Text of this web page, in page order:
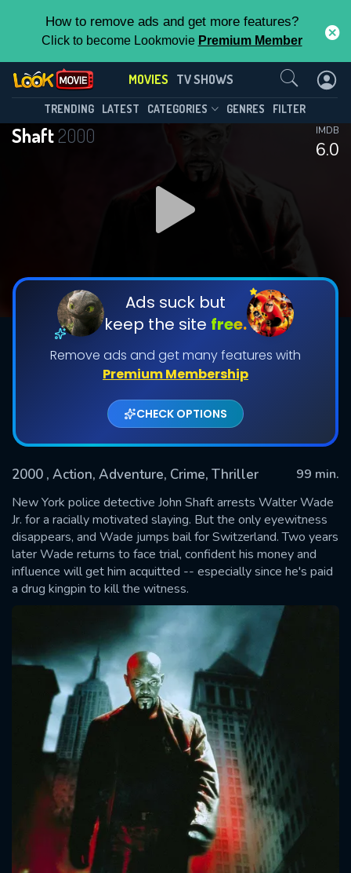
How to remove ads and get more features?
Click to become Lookmovie Premium Member
MOVIES TV SHOWS
TRENDING LATEST CATEGORIES GENRES FILTER
Shaft2000
6.0
IMDB
Ads suck but
keep the site free.
Remove ads and get many features with
Premium Membership
CHECK OPTIONS
2000 , Action, Adventure, Crime, Thriller
99 min.
New York police detective John Shaft arrests Walter Wade
Jr. for a racially motivated slaying. But the only eyewitness
disappears, and Wade jumps bail for Switzerland. Two years
later Wade returns to face trial, confident his money and
influence will get him acquitted -- especially since he's paid
a drug kingpin to kill the witness.
Contact Us
SUBMIT